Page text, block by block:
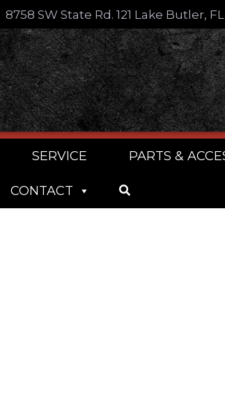
8758 SW State Rd. 121 Lake Butler,
SERVICE PARTS &
CONTACT